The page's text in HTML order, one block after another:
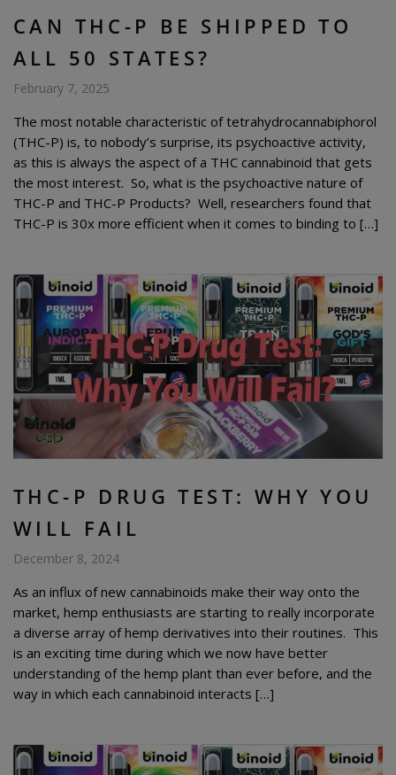
CAN THC-P BE SHIPPED TO
ALL 50 STATES?
February 7, 2025
The most notable characteristic of tetrahydrocannabiphorol
(THC-P) is, to nobody’s surprise, its psychoactive activity,
as this is always the aspect of a THC cannabinoid that gets
the most interest. So, what is the psychoactive nature of
THC-P and THC-P Products? Well, researchers found that
THC-P is 30x more efficient when it comes to binding to […]
THC-P DRUG TEST: WHY YOU
WILL FAIL
December 8, 2024
As an influx of new cannabinoids make their way onto the
market, hemp enthusiasts are starting to really incorporate
a diverse array of hemp derivatives into their routines. This
is an exciting time during which we now have better
understanding of the hemp plant than ever before, and the
way in which each cannabinoid interacts […]